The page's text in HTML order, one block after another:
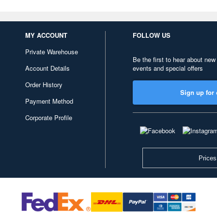
MY ACCOUNT
Private Warehouse
Account Details
Order History
Payment Method
Corporate Profile
FOLLOW US
Be the first to hear about
events and special offers
Sign up for